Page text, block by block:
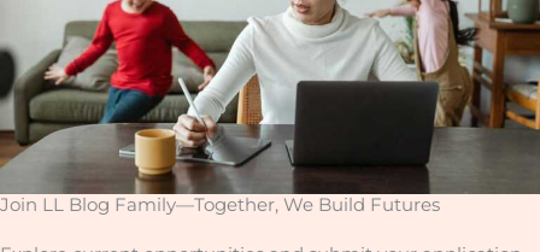
Join LL Blog Family—Together, We Build Futures